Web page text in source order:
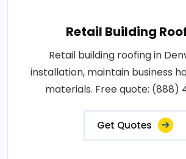
Retail Building
Retail building roofing in
installation, maintain business
materials. Free quote: (888)
Get Quotes